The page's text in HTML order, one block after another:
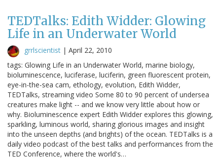
TEDTalks: Edith Widder: Glowing
Life in an Underwater World
grrlscientist | April 22, 2010
tags: Glowing Life in an Underwater World, marine biology,
bioluminescence, luciferase, luciferin, green fluorescent protein,
eye-in-the-sea cam, ethology, evolution, Edith Widder,
TEDTalks, streaming video Some 80 to 90 percent of undersea
creatures make light -- and we know very little about how or
why. Bioluminescence expert Edith Widder explores this glowing,
sparkling, luminous world, sharing glorious images and insight
into the unseen depths (and brights) of the ocean. TEDTalks is a
daily video podcast of the best talks and performances from the
TED Conference, where the world's…